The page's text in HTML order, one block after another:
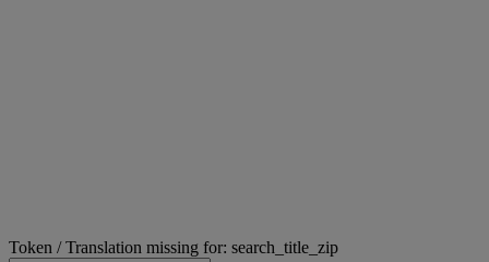
Token / Translation missing for: search_title_zip